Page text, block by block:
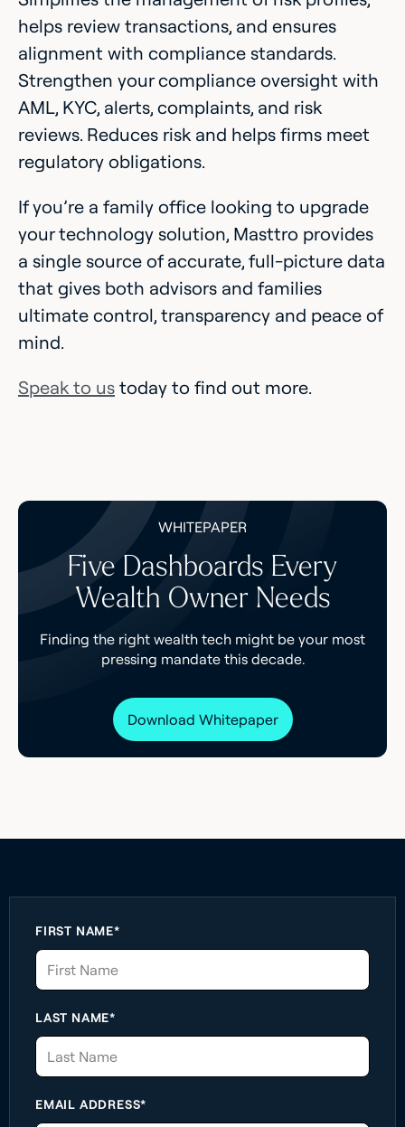
helps review transactions, and ensures
alignment with compliance standards.
Strengthen your compliance oversight with
AML, KYC, alerts, complaints, and risk
reviews. Reduces risk and helps firms meet
regulatory obligations.
If you’re a family office looking to upgrade
your technology solution, Masttro provides
a single source of accurate, full-picture data
that gives both advisors and families
ultimate control, transparency and peace of
mind.
Speak to us today to find out more.
WHITEPAPER
Five Dashboards Every
Wealth Owner Needs
Finding the right wealth tech might be your most
pressing mandate this decade.
Download Whitepaper
FIRST NAME*
LAST NAME*
EMAIL ADDRESS*